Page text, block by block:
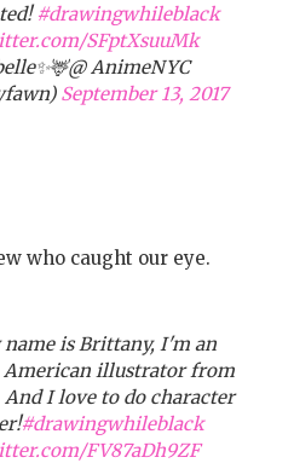
#drawingwhileblack
SFptXsuuMk
AnimeNYC
September 13, 2017
who caught our eye.
name is Brittany, I'm an
American illustrator from
And I love to do character
#drawingwhileblack
FV87aDh9ZF